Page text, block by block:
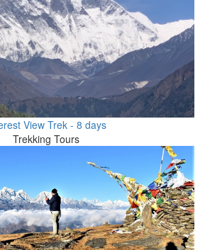
View Trek - 8 days
Trekking Tours